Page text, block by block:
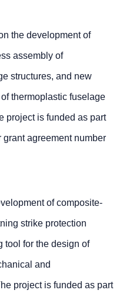
the development of
assembly of
structures, and new
thermoplastic fuselage
project is funded as part
agreement number
of composite-
strike protection
tool for the design of
and
project is funded as part